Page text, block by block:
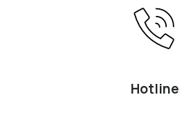
Hotline